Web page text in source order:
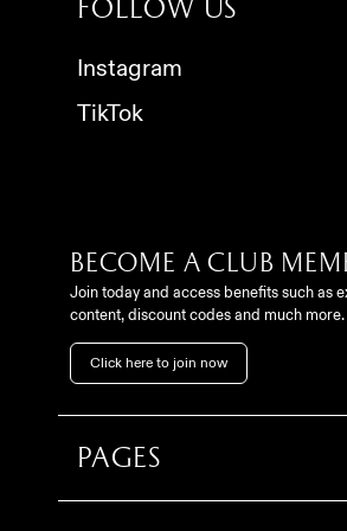
Follow us
Instagram
TikTok
Become a club
Join today and access benefits such as
content, discount codes and much more.
Click here to join now
Pages